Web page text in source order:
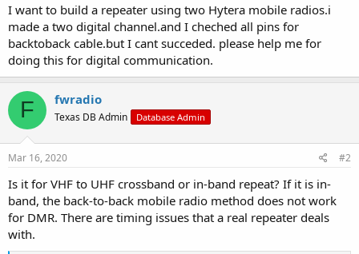
e
r
I want to build a repeater using two Hytera mobile radios.i
made a two digital channel.and I cheched all pins for
backtoback cable.but I cant succeded. please help me for
doing this for digital communication.
F fwradio
Texas DB Admin Database Admin
Mar 16, 2020 #2
Is it for VHF to UHF crossband or in-band repeat? If it is in-
band, the back-to-back mobile radio method does not work
for DMR. There are timing issues that a real repeater deals
with.